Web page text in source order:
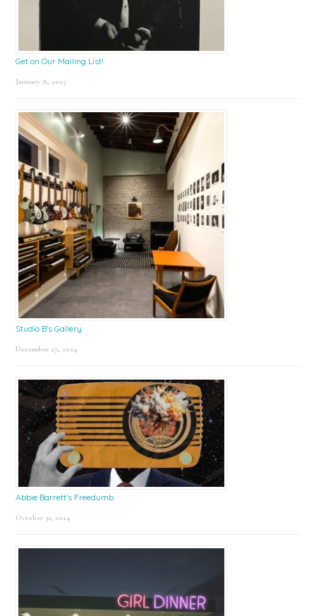
Get on Our Mailing List!
January 8, 2025
Studio B’s Gallery
December 27, 2024
Abbie Barrett’s Freedumb
October 31, 2024